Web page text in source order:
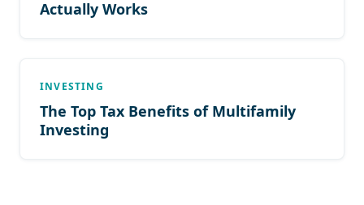
Actually Works
INVESTING
The Top Tax Benefits of Multifamily
Investing